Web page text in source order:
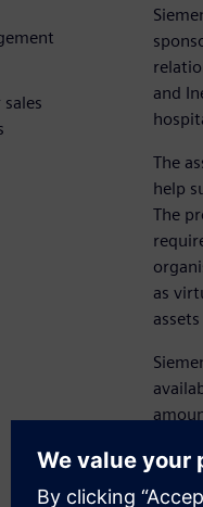
and
The
help
The
as
the